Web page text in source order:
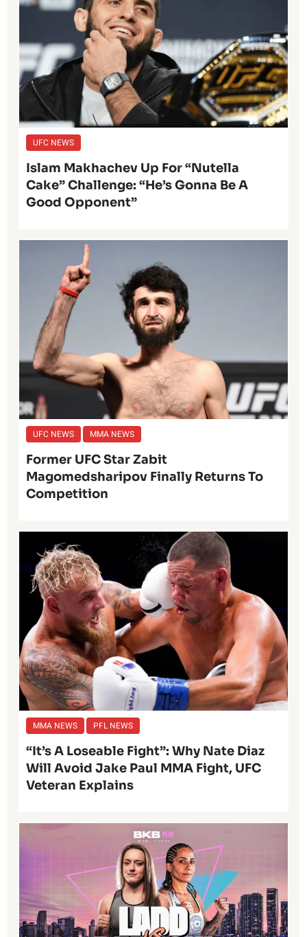
UFC NEWS
Islam Makhachev Up For “Nutella
Cake” Challenge: “He’s Gonna Be A
Good Opponent”
UFC NEWS MMA NEWS
Former UFC Star Zabit
Magomedsharipov Finally Returns To
Competition
MMA NEWS PFL NEWS
“It’s A Loseable Fight”: Why Nate Diaz
Will Avoid Jake Paul MMA Fight, UFC
Veteran Explains